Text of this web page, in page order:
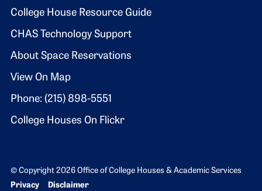
Footer 2
College House Resource Guide
CHAS Technology Support
About Space Reservations
View On Map
Phone: (215) 898-5551
College Houses On Flickr
© Copyright 2026 Office of College Houses & Academic Services
Bottom Footer menu
Privacy Disclaimer